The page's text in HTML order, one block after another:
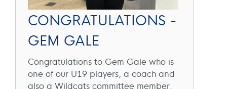
CONGRATULATIONS -
GEM GALE
Congratulations to Gem Gale who is
one of our U19 players, a coach and
also a Wildcats committee member.